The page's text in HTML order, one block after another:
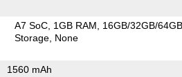
A7 SoC 1GB RAM
16GB/32GB/
Storage None
1560 mAh